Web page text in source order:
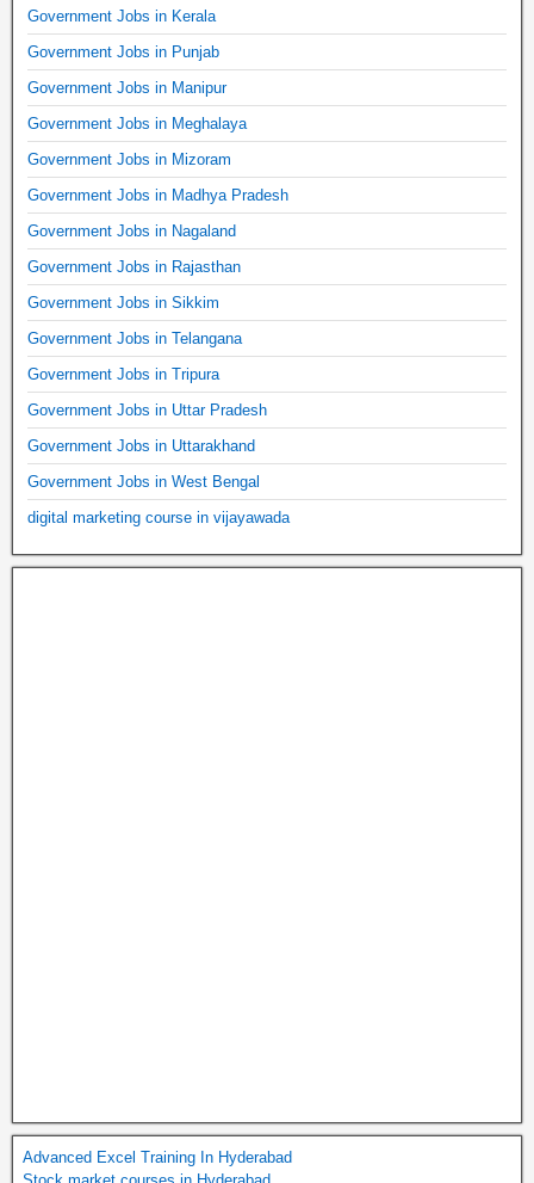
Government Jobs in Kerala
Government Jobs in Punjab
Government Jobs in Manipur
Government Jobs in Meghalaya
Government Jobs in Mizoram
Government Jobs in Madhya Pradesh
Government Jobs in Nagaland
Government Jobs in Rajasthan
Government Jobs in Sikkim
Government Jobs in Telangana
Government Jobs in Tripura
Government Jobs in Uttar Pradesh
Government Jobs in Uttarakhand
Government Jobs in West Bengal
digital marketing course in vijayawada
Advanced Excel Training In Hyderabad
Stock market courses in Hyderabad